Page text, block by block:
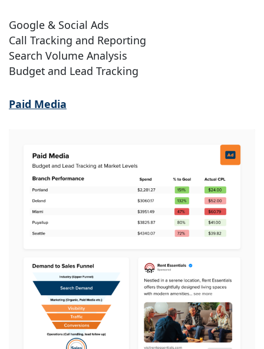
Google & Social Ads
Call Tracking and Reporting
Search Volume Analysis
Budget and Lead Tracking
Paid Media